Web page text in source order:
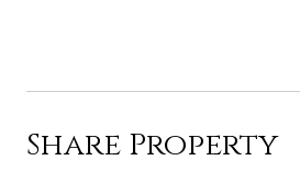
Share Property